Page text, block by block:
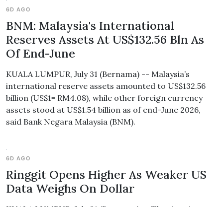
6D AGO
BNM: Malaysia's International
Reserves Assets At US$132.56 Bln As
Of End-June
KUALA LUMPUR, July 31 (Bernama) -- Malaysia’s
international reserve assets amounted to US$132.56
billion (US$1= RM4.08), while other foreign currency
assets stood at US$1.54 billion as of end-June 2026,
said Bank Negara Malaysia (BNM).
6D AGO
Ringgit Opens Higher As Weaker US
Data Weighs On Dollar